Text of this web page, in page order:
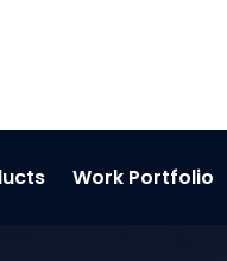
Work Portfolio